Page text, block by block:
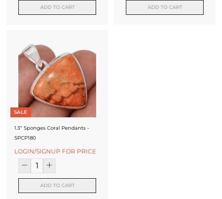
ADD TO CART ADD TO CART
SALE
1.3" Sponges Coral Pendants -
SPCP180
LOGIN/SIGNUP FOR PRICE
ADD TO CART